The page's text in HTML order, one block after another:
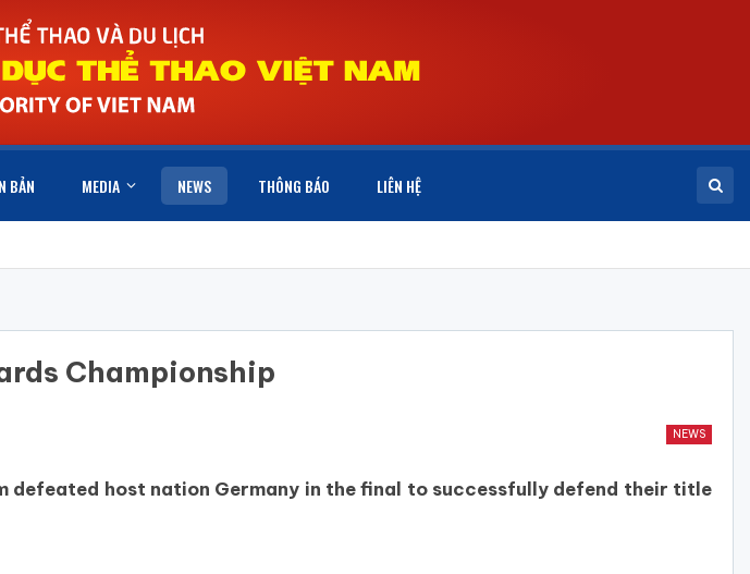
BẢN MEDIA NEWS THÔNG BÁO LIÊN HỆ
Championship
NEWS
defeated host nation Germany in the final to successfully defend their title